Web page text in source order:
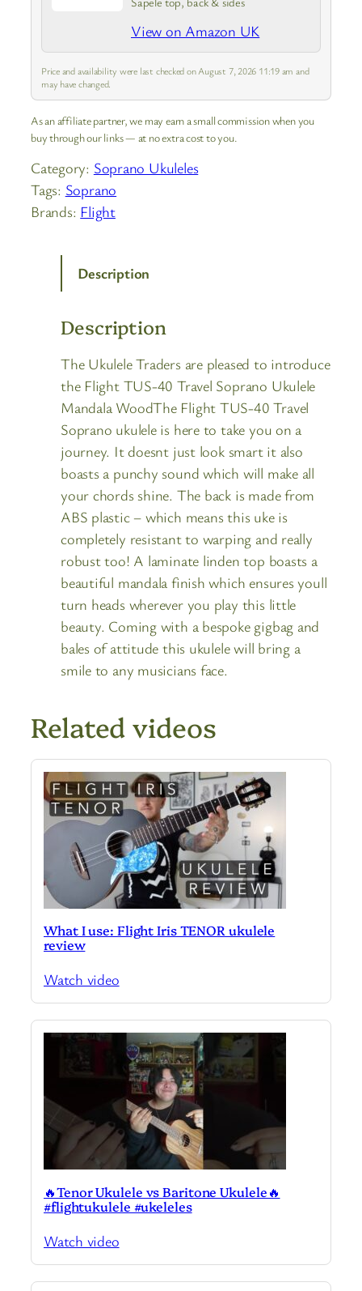
View on Amazon UK
Price and availability were last checked on August 7, 2026 11:19 am and
may have changed.
As an affiliate partner, we may earn a small commission when you
buy through our links — at no extra cost to you.
Category: Soprano Ukuleles
Tags: Soprano
Brands: Flight
Description
Description
The Ukulele Traders are pleased to introduce
the Flight TUS-40 Travel Soprano Ukulele
Mandala WoodThe Flight TUS-40 Travel
Soprano ukulele is here to take you on a
journey. It doesnt just look smart it also
boasts a punchy sound which will make all
your chords shine. The back is made from
ABS plastic – which means this uke is
completely resistant to warping and really
robust too! A laminate linden top boasts a
beautiful mandala finish which ensures youll
turn heads wherever you play this little
beauty. Coming with a bespoke gigbag and
bales of attitude this ukulele will bring a
smile to any musicians face.
Related videos
What I use: Flight Iris TENOR ukulele
review
Watch video
🔥Tenor Ukulele vs Baritone Ukulele🔥
#flightukulele #ukeleles
Watch video